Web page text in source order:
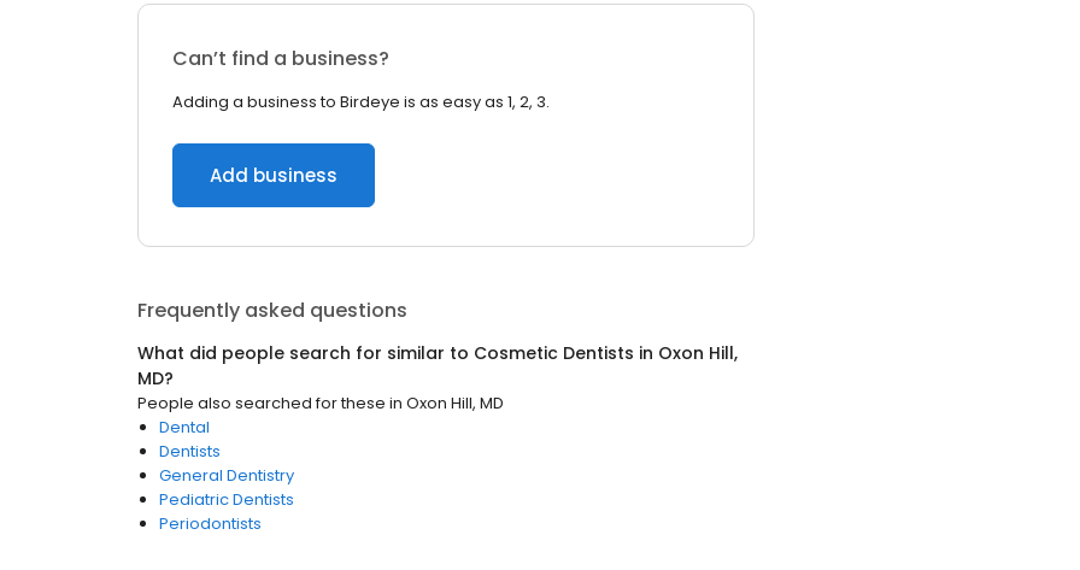
Can’t find a business?
Adding a business to Birdeye is as easy as 1, 2, 3.
Add business
Frequently asked questions
What did people search for similar to Cosmetic Dentists in Oxon Hill,
MD?
People also searched for these in Oxon Hill, MD
Dental
Dentists
General Dentistry
Pediatric Dentists
Periodontists